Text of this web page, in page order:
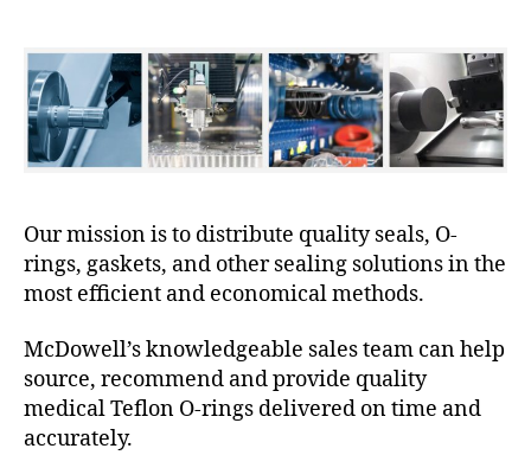
Our mission is to distribute quality seals, O-
rings, gaskets, and other sealing solutions in the
most efficient and economical methods.
McDowell’s knowledgeable sales team can help
source, recommend and provide quality
medical Teflon O-rings delivered on time and
accurately.